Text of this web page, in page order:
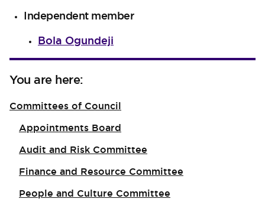
Independent member
Bola Ogundeji
You are here:
Committees of Council
Appointments Board
Audit and Risk Committee
Finance and Resource Committee
People and Culture Committee